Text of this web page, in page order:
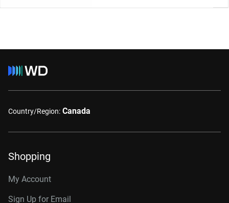
Country/Region: Canada
Shopping
My Account
Sign Up for Email